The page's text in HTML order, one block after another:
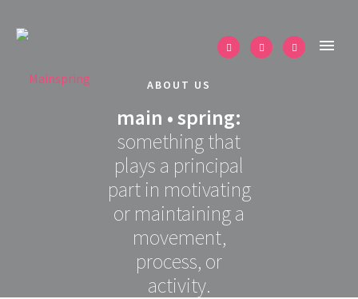
ABOUT US
main • spring:
something that
plays a principal
part in motivating
or maintaining a
movement,
process, or
activity.